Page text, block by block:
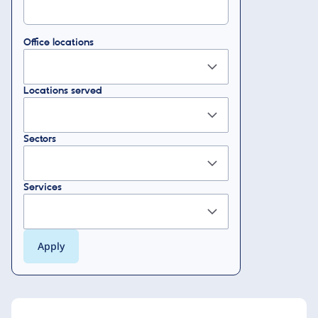
Office locations
Locations served
Sectors
Services